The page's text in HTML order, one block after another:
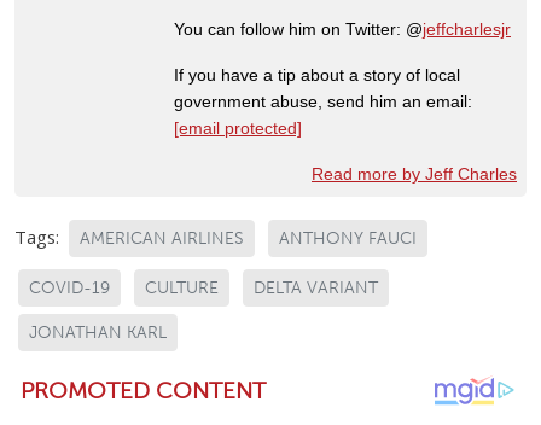
You can follow him on Twitter: @jeffcharlesjr
If you have a tip about a story of local
government abuse, send him an email:
[email protected]
Read more by Jeff Charles
Tags: AMERICAN AIRLINES ANTHONY FAUCI
COVID-19 CULTURE DELTA VARIANT
JONATHAN KARL